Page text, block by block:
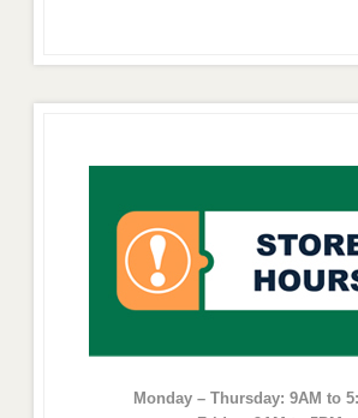
Monday – Thursday: 9AM to